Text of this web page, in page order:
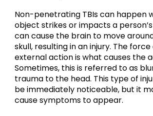
Non-penetrating TBIs can happen
object strikes or impacts a
can cause the brain to move
skull, resulting in an injury. The
external action is what causes the
Sometimes, this is referred to as
trauma to the head. This type of
be immediately noticeable, but it
cause symptoms to appear.